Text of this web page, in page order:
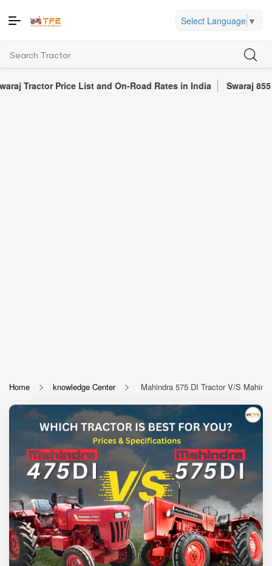
Select Language ▼
Price List and On-Road Rates in India Swaraj 855 FE
Home knowledge Center Mahindra 575 DI Tractor V/S